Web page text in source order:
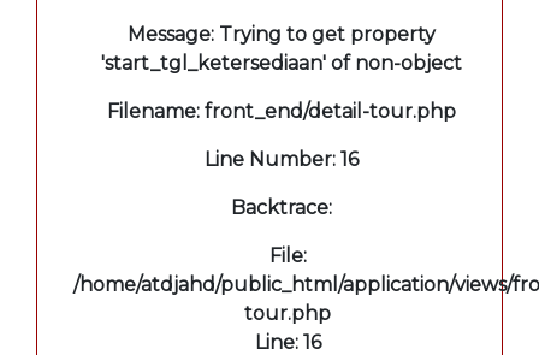
Message: Trying to get property
'start_tgl_ketersediaan' of non-object
Filename: front_end/detail-tour.php
Line Number: 16
Backtrace:
File:
/home/atdjahd/public_html/application/views/
tour.php
Line: 16